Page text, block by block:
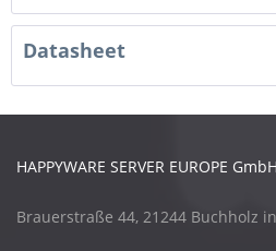
Datasheet
HAPPYWARE SERVER EUROPE GmbH
Brauerstraße 44, 21244 Buchholz